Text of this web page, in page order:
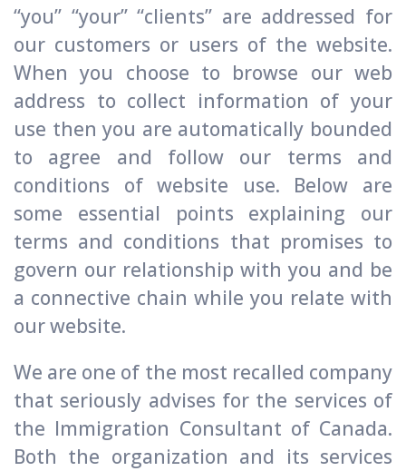
“you’’ “your” “clients” are addressed for
our customers or users of the website.
When you choose to browse our web
address to collect information of your
use then you are automatically bounded
to agree and follow our terms and
conditions of website use. Below are
some essential points explaining our
terms and conditions that promises to
govern our relationship with you and be
a connective chain while you relate with
our website.
We are one of the most recalled company
that seriously advises for the services of
the Immigration Consultant of Canada.
Both the organization and its services